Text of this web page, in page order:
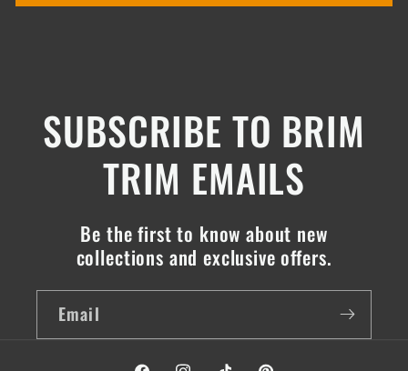
SUBSCRIBE TO BRIM
TRIM EMAILS
Be the first to know about new
collections and exclusive offers.
Email